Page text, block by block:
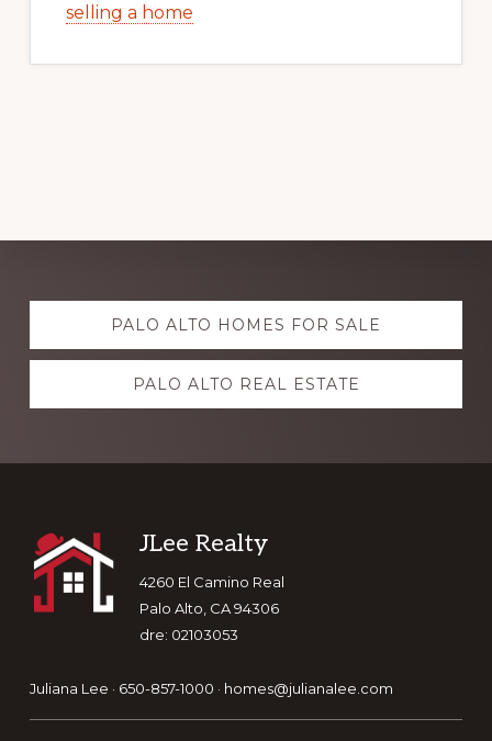
selling a home
Explore
more PALO ALTO HOMES FOR SALE
PALO ALTO REAL ESTATE
Footer
JLee Realty
4260 El Camino Real
Palo Alto, CA 94306
dre: 02103053
Juliana Lee · 650-857-1000 · homes@julianalee.com